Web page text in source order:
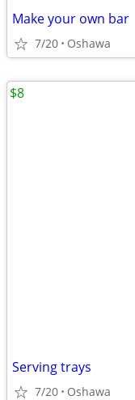
Make your own bar
7/20 Oshawa
Serving trays
7/20 Oshawa
$8